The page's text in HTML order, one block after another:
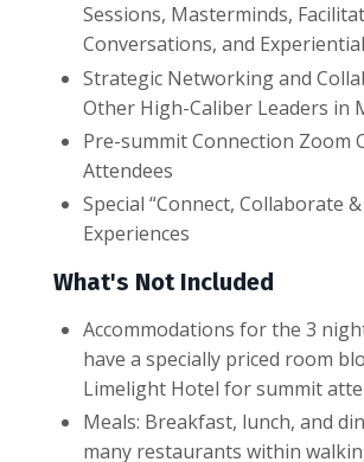
Sessions, Masterminds,
Conversations, and
Strategic Networking and
Other High-Caliber Leaders in
Pre-summit Connection Zoom
Attendees
Special “Connect, Collaborate
Experiences
What's Not Included
Accommodations for the 3
have a specially priced room
Limelight Hotel for summit
Meals: Breakfast, lunch, and
many restaurants within